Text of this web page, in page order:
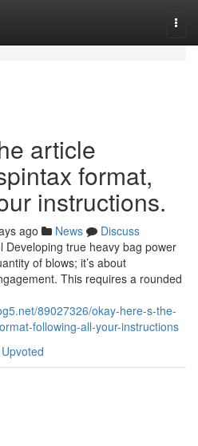
article
format,
instructions.
ago News
Discuss
Developing true heavy bag power
of blows; it’s about
This requires a rounded
89027326/okay-here-s-the-
following-all-your-instructions